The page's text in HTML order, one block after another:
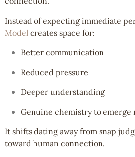
Instead of expecting immediate
Model creates space for:
Better communication
Reduced pressure
Deeper understanding
Genuine chemistry to emerge
It shifts dating away from snap
toward human connection.